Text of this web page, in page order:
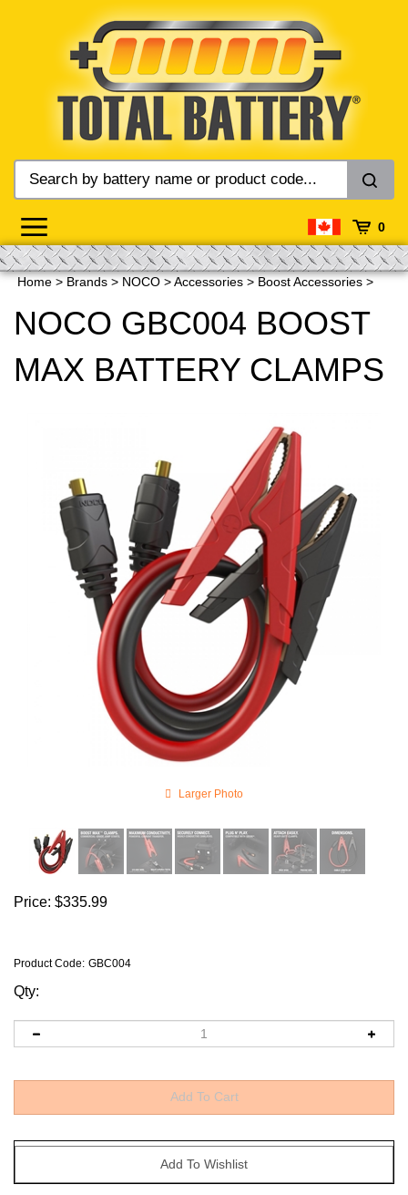
0
Home > Brands > NOCO >Accessories > Boost Accessories >
NOCO GBC004 BOOST
MAX BATTERY CLAMPS
Larger Photo
Price: $335.99
Product Code: GBC004
Qty: